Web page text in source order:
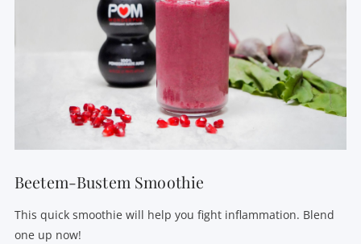
VIEW POST
Beetem-Bustem Smoothie
This quick smoothie will help you fight inflammation. Blend
one up now!